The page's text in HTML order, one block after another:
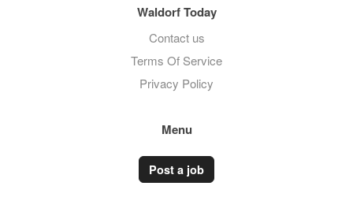
Waldorf Today
Contact us
Terms Of Service
Privacy Policy
Menu
Post a job